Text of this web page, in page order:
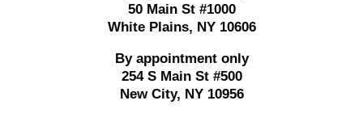
50 Main St #1000
White Plains, NY 10606
By appointment only
254 S Main St #500
New City, NY 10956